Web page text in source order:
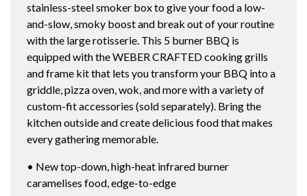
stainless-steel smoker box to give your food a low-
and-slow, smoky boost and break out of your routine
with the large rotisserie. This 5 burner BBQ is
equipped with the WEBER CRAFTED cooking grills
and frame kit that lets you transform your BBQ into a
griddle, pizza oven, wok, and more with a variety of
custom-fit accessories (sold separately). Bring the
kitchen outside and create delicious food that makes
every gathering memorable.
• New top-down, high-heat infrared burner
caramelises food, edge-to-edge